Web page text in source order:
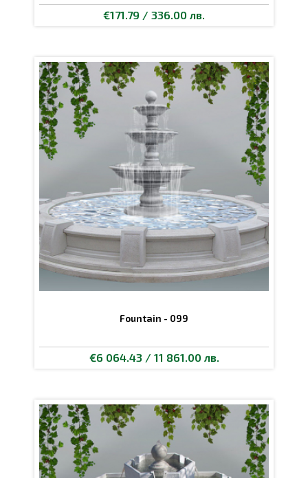
€171.79 / 336.00 лв.
Fountain - 099
€6 064.43 / 11 861.00 лв.